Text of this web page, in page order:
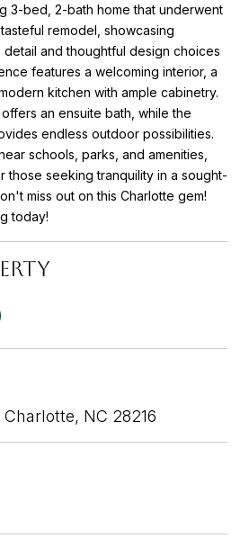
3-bed, 2-bath home that underwent
remodel, showcasing
detail and thoughtful design choices
features a welcoming interior, a
kitchen with ample cabinetry.
an ensuite bath, while the
endless outdoor possibilities.
schools, parks, and amenities,
those seeking tranquility in a sought-
miss out on this Charlotte gem!
today!
NC 28216